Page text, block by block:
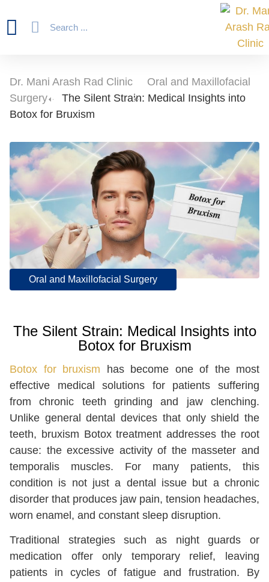
Dr. Mani Arash Rad Clinic
Oral and Maxillofacial
Surgery-
The Silent Strain: Medical Insights into
Botox for Bruxism
Oral and Maxillofacial Surgery
The Silent Strain: Medical Insights into
Botox for Bruxism
Botox for bruxism has become one of the most
effective medical solutions for patients suffering
from chronic teeth grinding and jaw clenching.
Unlike general dental devices that only shield the
teeth, bruxism Botox treatment addresses the root
cause: the excessive activity of the masseter and
temporalis muscles. For many patients, this
condition is not just a dental issue but a chronic
disorder that produces jaw pain, tension headaches,
worn enamel, and constant sleep disruption.
Traditional strategies such as night guards or
medication offer only temporary relief, leaving
patients in cycles of fatigue and frustration. By